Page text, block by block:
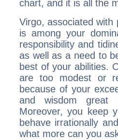
chart, and it is all the
Virgo, associated with
is among your
responsibility and
as well as a need to
best of your abilities.
are too modest or
because of your
and wisdom great
Moreover, you keep
behave irrationally
what more can you